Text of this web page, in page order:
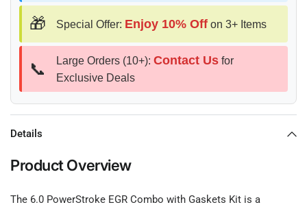
🎁 Special Offer: Enjoy 10% Off on 3+ Items
📞 Large Orders (10+): Contact Us for
Exclusive Deals
Details
Product Overview
The 6.0 PowerStroke EGR Combo with Gaskets Kit is a